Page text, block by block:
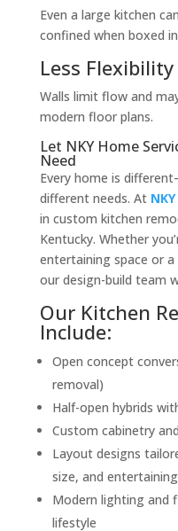
Even a large kitchen
confined when boxed
Less Flexibility
Walls limit flow and
modern floor plans.
Let NKY Home
Need
Every home is
different needs. At
in custom kitchen
Kentucky. Whether
entertaining space or
our design-build team
Our Kitchen
Include:
Open concept
removal)
Half-open hybrids
Custom cabinetry
Layout designs
size, and
Modern lighting and
lifestyle